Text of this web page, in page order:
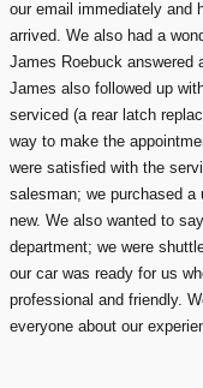
our email immediately and
arrived. We also had a
James Roebuck answered
James also followed up
serviced (a rear latch
way to make the
were satisfied with the
salesman; we purchased a
new. We also wanted to
department; we were
our car was ready for us
professional and friendly.
everyone about our